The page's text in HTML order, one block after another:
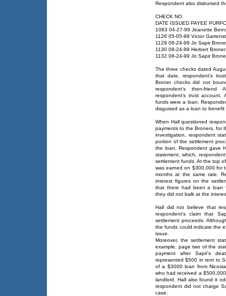
Respondent also disbursed
CHECK NO.
DATE ISSUED PAYEE
1083 04-27-99 Jeanette
1126 05-05-99 Victor
1129 08-24-99 Jo Sapir
1130 08-24-99 Herbert
1132 08-24-99 Jo Sapir
The three checks dated
that date, respondent's
Broner checks did not
respondent's then-friend
respondent's trust account.
funds were a loan.
disguised as a loan to benefit
When Hall questioned
payments to the Broners, for
investigation, respondent
portion of the settlement
the loan. Respondent gave
statement, which,
settlement funds. At the top
was earned on $300,000 for
months at the same rate.
interest figures on the
that there had been a loan
they did not balk at the
Hall did not believe that
respondent's claim that
settlement proceeds.
the funds could indicate the
issue.
Moreover, the settlement
example, page two of the
payment after Sapir's
represented $500 in rent to
of a $3000 loan from
who had received a
landlord. Hall also found it
respondent did not charge
case.